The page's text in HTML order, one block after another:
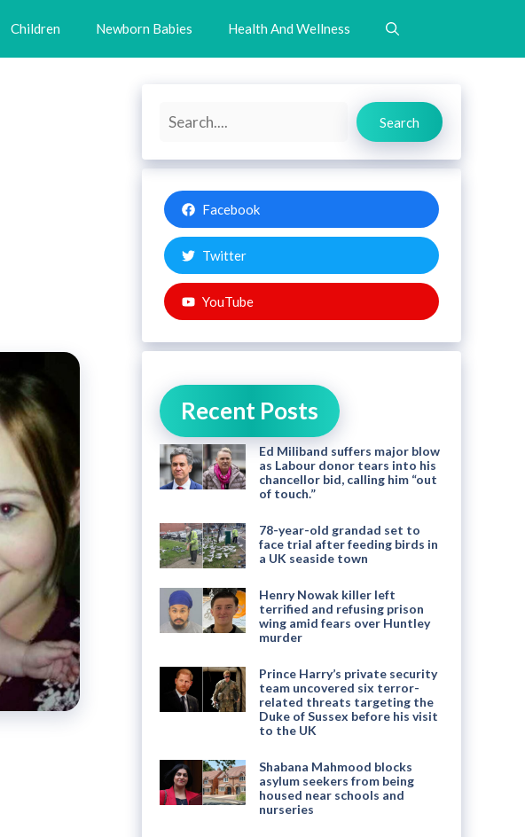
Children Newborn Babies Health And Wellness
Search
Search
Facebook
Twitter
YouTube
Recent Posts
Ed Miliband suffers major blow
as Labour donor tears into his
chancellor bid, calling him “out
of touch.”
78-year-old grandad set to
face trial after feeding birds in
a UK seaside town
Henry Nowak killer left
terrified and refusing prison
wing amid fears over Huntley
murder
Prince Harry’s private security
team uncovered six terror-
related threats targeting the
Duke of Sussex before his visit
to the UK
Shabana Mahmood blocks
asylum seekers from being
housed near schools and
nurseries